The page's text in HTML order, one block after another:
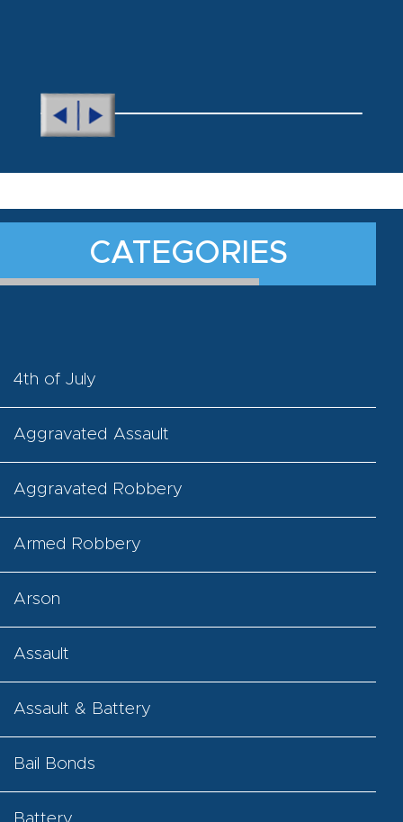
CATEGORIES
4th of July
Aggravated Assault
Aggravated Robbery
Armed Robbery
Arson
Assault
Assault & Battery
Bail Bonds